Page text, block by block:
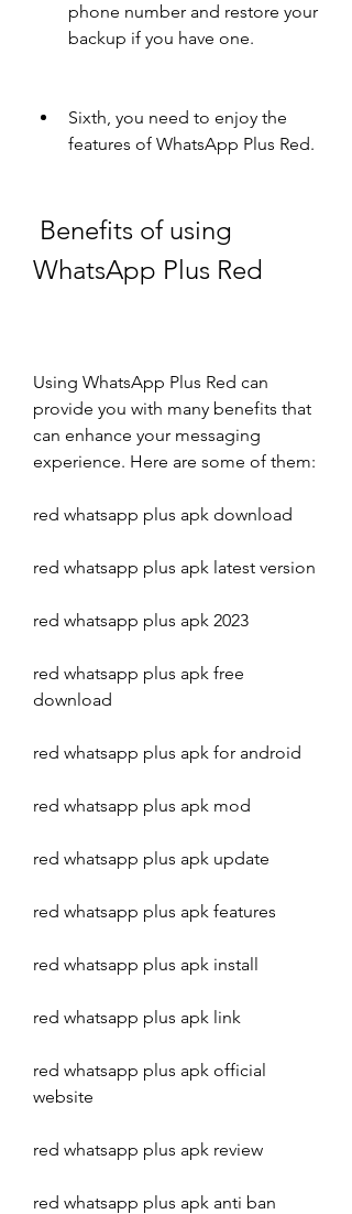
phone number and restore your
backup if you have one.
Sixth, you need to enjoy the
features of WhatsApp Plus Red.
WhatsApp Plus Red
Using WhatsApp Plus Red can
provide you with many benefits that
can enhance your messaging
experience. Here are some of them:
red whatsapp plus apk download
red whatsapp plus apk latest version
red whatsapp plus apk 2023
red whatsapp plus apk free
download
red whatsapp plus apk for android
red whatsapp plus apk mod
red whatsapp plus apk update
red whatsapp plus apk features
red whatsapp plus apk install
red whatsapp plus apk link
red whatsapp plus apk official
website
red whatsapp plus apk review
red whatsapp plus apk anti ban